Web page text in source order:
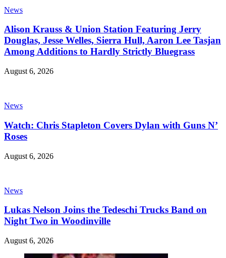
News
Alison Krauss & Union Station Featuring Jerry
Douglas, Jesse Welles, Sierra Hull, Aaron Lee Tasjan
Among Additions to Hardly Strictly Bluegrass
August 6, 2026
News
Watch: Chris Stapleton Covers Dylan with Guns N’
Roses
August 6, 2026
News
Lukas Nelson Joins the Tedeschi Trucks Band on
Night Two in Woodinville
August 6, 2026